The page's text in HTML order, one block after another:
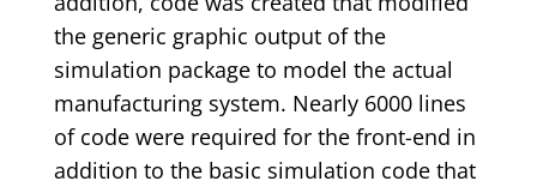
the generic graphic output of the
simulation package to model the actual
manufacturing system. Nearly 6000 lines
of code were required for the front-end in
addition to the basic simulation code that